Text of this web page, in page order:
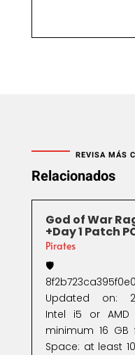
REVISA MÁS
Relacionados
God of War
+Day 1 Patch
Pirates
🛡️
Updated on:
Intel i5 or AMD
minimum 16
Space: at least